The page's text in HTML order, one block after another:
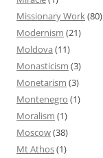
Missionary Work(80)
Modernism (21)
Moldova (11)
Monasticism (3)
Monetarism (3)
Montenegro (1)
Moralism (1)
Moscow(38)
Mt Athos(1)